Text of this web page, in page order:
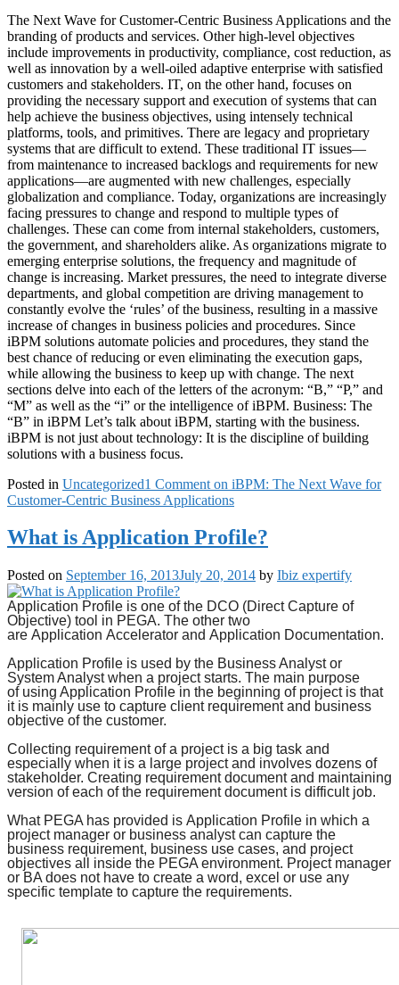
The Next Wave for Customer-Centric Business Applications and the
branding of products and services. Other high-level objectives
include improvements in productivity, compliance, cost reduction, as
well as innovation by a well-oiled adaptive enterprise with satisfied
customers and stakeholders. IT, on the other hand, focuses on
providing the necessary support and execution of systems that can
help achieve the business objectives, using intensely technical
platforms, tools, and primitives. There are legacy and proprietary
systems that are difficult to extend. These traditional IT issues—
from maintenance to increased backlogs and requirements for new
applications—are augmented with new challenges, especially
globalization and compliance. Today, organizations are increasingly
facing pressures to change and respond to multiple types of
challenges. These can come from internal stakeholders, customers,
the government, and shareholders alike. As organizations migrate to
emerging enterprise solutions, the frequency and magnitude of
change is increasing. Market pressures, the need to integrate diverse
departments, and global competition are driving management to
constantly evolve the ‘rules’ of the business, resulting in a massive
increase of changes in business policies and procedures. Since
iBPM solutions automate policies and procedures, they stand the
best chance of reducing or even eliminating the execution gaps,
while allowing the business to keep up with change. The next
sections delve into each of the letters of the acronym: “B,” “P,” and
“M” as well as the “i” or the intelligence of iBPM. Business: The
“B” in iBPM Let’s talk about iBPM, starting with the business.
iBPM is not just about technology: It is the discipline of building
solutions with a business focus.
Posted in Uncategorized1 Comment on iBPM: The Next Wave for
Customer-Centric Business Applications
What is Application Profile?
Posted on September 16, 2013July 20, 2014 by Ibiz expertify
Application Profile is one of the DCO (Direct Capture of
Objective) tool in PEGA. The other two
are Application Accelerator and Application Documentation.
Application Profile is used by the Business Analyst or
System Analyst when a project starts. The main purpose
of using Application Profile in the beginning of project is that
it is mainly use to capture client requirement and business
objective of the customer.
Collecting requirement of a project is a big task and
especially when it is a large project and involves dozens of
stakeholder. Creating requirement document and maintaining
version of each of the requirement document is difficult job.
What PEGA has provided is Application Profile in which a
project manager or business analyst can capture the
business requirement, business use cases, and project
objectives all inside the PEGA environment. Project manager
or BA does not have to create a word, excel or use any
specific template to capture the requirements.